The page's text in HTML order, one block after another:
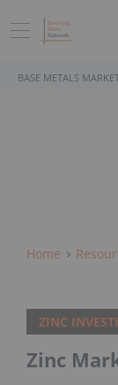
BASE METALS
Home
ZINC
Zinc